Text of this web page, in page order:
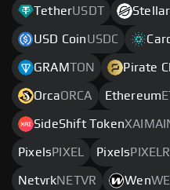
TetherUSDT Stellar
USD CoinUSDC
GRAMTON Pirate
OrcaORCA Ethereum
SideShift Token
Pixels PIXEL Pixels
NetvrkNETVR Wen